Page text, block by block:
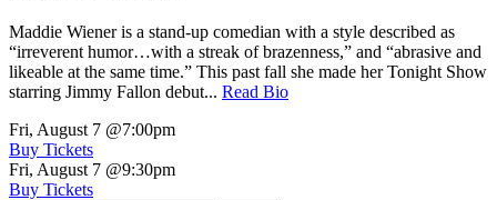
Maddie Wiener is a stand-up comedian with a style described as
“irreverent humor…with a streak of brazenness,” and “abrasive and
likeable at the same time.” This past fall she made her Tonight Show
starring Jimmy Fallon debut... Read Bio
Fri, August 7 @7:00pm
Buy Tickets
Fri, August 7 @9:30pm
Buy Tickets